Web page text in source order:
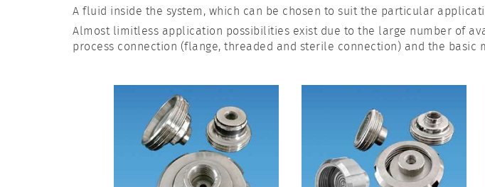
A fluid inside the system, which can be chosen to suit the particular
Almost limitless application possibilities exist due to the large number of
process connection (flange, threaded and sterile connection) and the